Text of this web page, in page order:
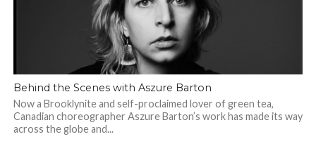
Behind the Scenes with Aszure Barton
Now a Brooklynite and self-proclaimed lover of green tea,
Canadian choreographer Aszure Barton’s work has made its way
across the globe and...